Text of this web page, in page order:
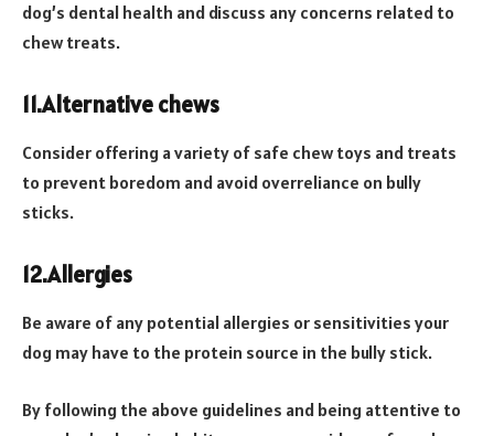
dog’s dental health and discuss any concerns related to
chew treats.
11.Alternative chews
Consider offering a variety of safe chew toys and treats
to prevent boredom and avoid overreliance on bully
sticks.
12.Allergies
Be aware of any potential allergies or sensitivities your
dog may have to the protein source in the bully stick.
By following the above guidelines and being attentive to